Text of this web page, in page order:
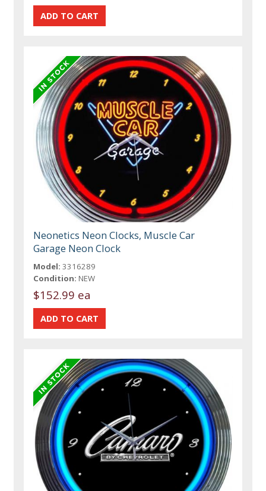
Neonetics Neon Clocks, Muscle Car
Garage Neon Clock
Model: 3316289
Condition: NEW
$152.99 ea